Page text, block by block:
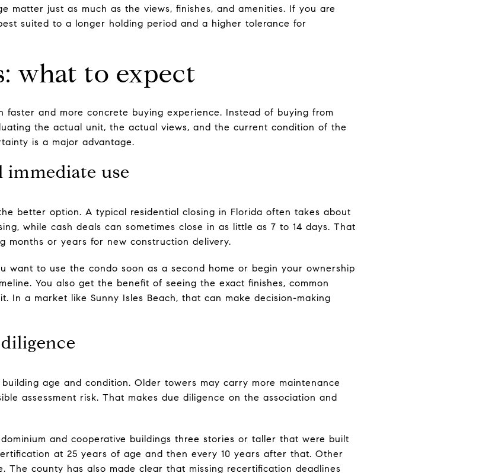
matter just as much as the views, finishes, and amenities. If you are
suited to a longer holding period and a higher tolerance for
what to expect
faster and more concrete buying experience. Instead of buying from
the actual unit, the actual views, and the current condition of the
is a major advantage.
immediate use
better option. A typical residential closing in Florida often takes about
while cash deals can sometimes close in as little as 7 to 14 days. That
months or years for new construction delivery.
want to use the condo soon as a second home or begin your ownership
You also get the benefit of seeing the exact finishes, common
In a market like Sunny Isles Beach, that can make decision-making
age and condition. Older towers may carry more maintenance
assessment risk. That makes due diligence on the association and
and cooperative buildings three stories or taller that were built
at 25 years of age and then every 10 years after that. Other
The county has also made clear that missing recertification deadlines